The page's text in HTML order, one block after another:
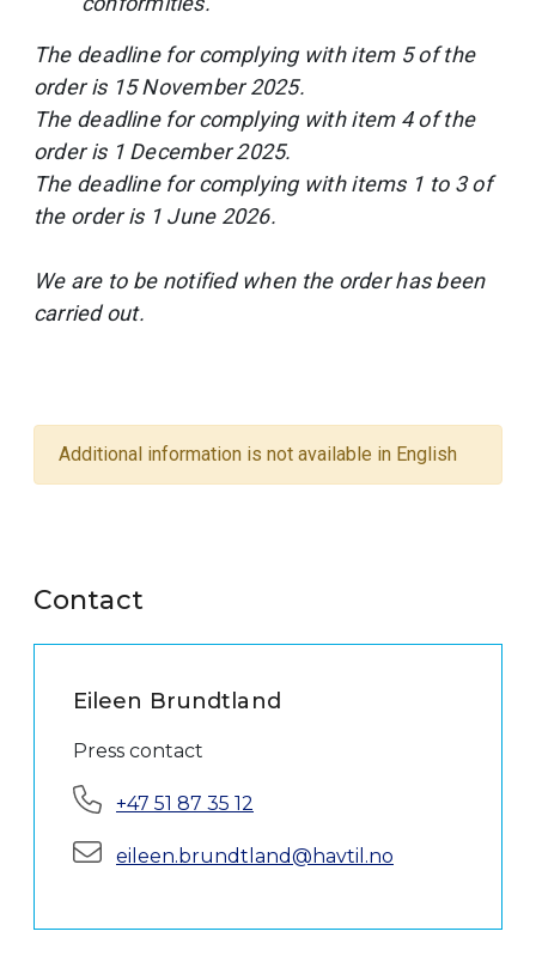
The deadline for complying with item 5 of the
order is 15 November 2025.
The deadline for complying with item 4 of the
order is 1 December 2025.
The deadline for complying with items 1 to 3 of
the order is 1 June 2026.
We are to be notified when the order has been
carried out.
Additional information is not available in English
Contact
Eileen Brundtland
Press contact
Phone:+47 51 87 35 12
E-mail:eileen.brundtland@havtil.no